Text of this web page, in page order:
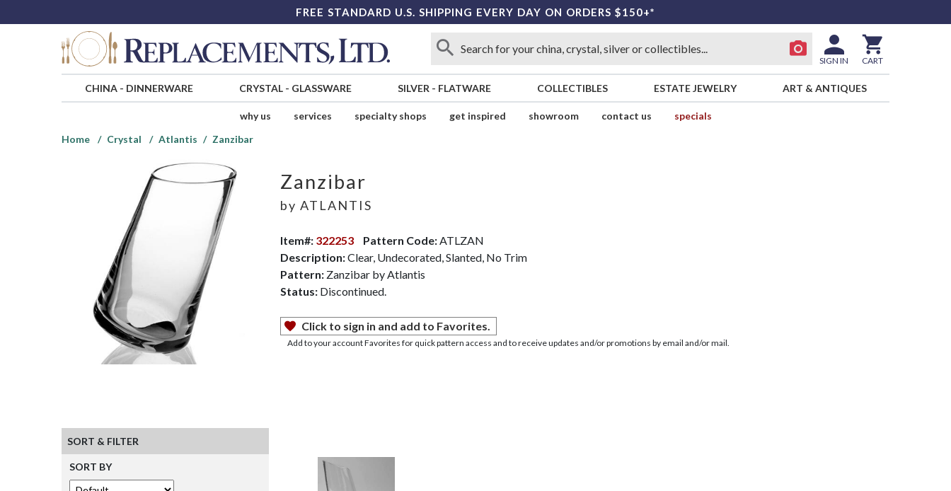
FREE STANDARD U.S. SHIPPING EVERY DAY ON ORDERS $150+*
SIGN IN CART
CHINA- DINNERWARE CRYSTAL- GLASSWARE SILVER - FLATWARE COLLECTIBLES ESTATE JEWELRY ART & ANTIQUES
why us services specialty shops get inspired showroom contact us
specials
Home
Crystal Atlantis Zanzibar
Zanzibar
by ATLANTIS
Item#: 322253 Pattern Code:ATLZAN
Description:Clear, Undecorated, Slanted, No Trim
Pattern:Zanzibar by Atlantis
Status: Discontinued.
Click to sign in and add to Favorites.
Add to your account Favorites for quick pattern access and to receive updates and/or promotions by email and/or mail.
SORT & FILTER
SORT BY